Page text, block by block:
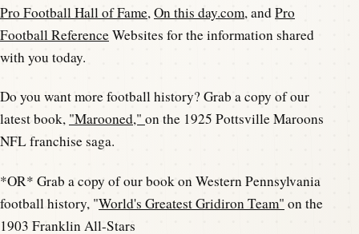
Pro Football Hall of Fame, On this day.com, andPro
Football ReferenceWebsites for the information shared
with you today.
Do you want more football history? Grab a copy of our
latest book, "Marooned," on the 1925 Pottsville Maroons
NFL franchise saga.
*OR* Grab a copy of our book on Western Pennsylvania
football history, "World's Greatest Gridiron Team" on the
1903 Franklin All-Stars